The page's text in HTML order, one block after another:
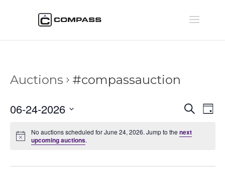
Auctions #compassauction
and
Search
Day
06-24-2026
date.
No auctions scheduled for June 24, 2026. Jump to the next
upcoming auctions.